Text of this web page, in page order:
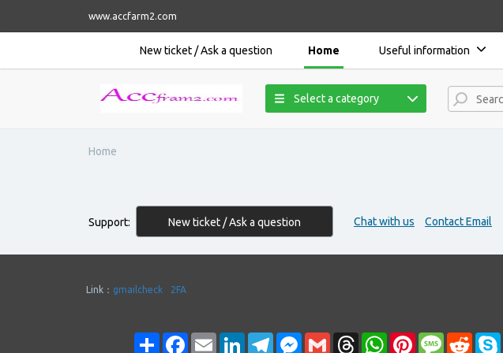
www.accfarm2.com
New ticket / Ask a question Home Useful information
Select a category
Home
Support: New ticket / Ask a question Chat with us Contact Email
Link： gmailcheck 2FA
Share FacebookEmail LinkedInTelegramMessenger
Gmail ThreadsWhatsAppPinterestMessageReddit